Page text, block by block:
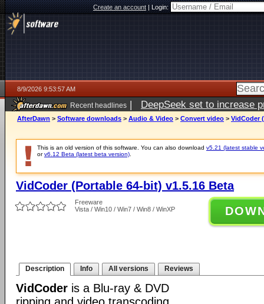
Create an account|Login:
8/9/2026 9:53:57 AM
Recent headlines | DeepSeek set to increase
AfterDawn > Software downloads > Audio & Video > Convert video > VidCoder
This is an old version of this software. You can also download v5.21 (latest stable
orv6.12 Beta (latest beta version)
VidCoder (Portable 64-bit) v1.5.16 Beta
Freeware
Vista / Win10 / Win7 / Win8 / WinXP
Description Info All versions Reviews
VidCoder is a Blu-ray & DVD